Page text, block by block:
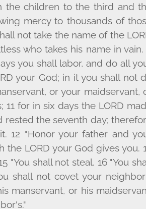
the children to the third and
mercy to thousands of
not take the name of the L
who takes his name in vain.
you shall labor, and do all
your God; in it you shall not
or your maidservant,
11 for in six days the LORD
rested the seventh day;
12 "Honor your father and
the LORD your God gives you.
"You shall not steal. 16 "You
shall not covet your
manservant, or his